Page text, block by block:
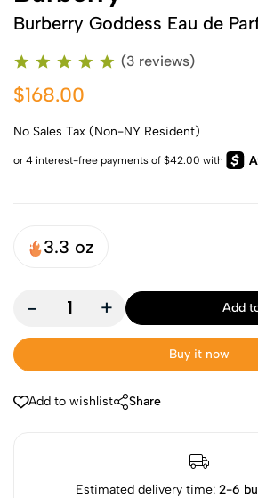
Burberry Goddess Eau de
(3 reviews)
$168.00
No Sales Tax (Non-NY Resident)
3.3 oz
- + Add
Buy it now
Add to wishlist Share
Estimated delivery time: 2-6